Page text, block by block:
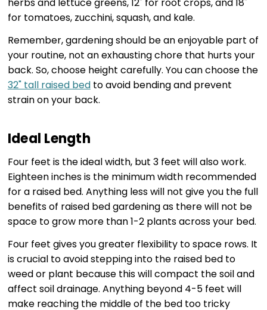
herbs and lettuce greens, 12" for root crops, and 18"
for tomatoes, zucchini, squash, and kale.
Remember, gardening should be an enjoyable part of
your routine, not an exhausting chore that hurts your
back. So, choose height carefully. You can choose the
32" tall raised bedto avoid bending and prevent
strain on your back.
Ideal Length
Four feet is the ideal width, but 3 feet will also work.
Eighteen inches is the minimum width recommended
for a raised bed. Anything less will not give you the full
benefits of raised bed gardening as there will not be
space to grow more than 1-2 plants across your bed.
Four feet gives you greater flexibility to space rows. It
is crucial to avoid stepping into the raised bed to
weed or plant because this will compact the soil and
affect soil drainage. Anything beyond 4-5 feet will
make reaching the middle of the bed too tricky